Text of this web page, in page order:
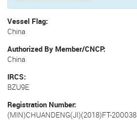
Vessel Flag
China
Authorized By Member/CNCP
China
IRCS
BZU9E
Registration Number
(MIN)CHUANDENG(JI)(2018)FT-200038